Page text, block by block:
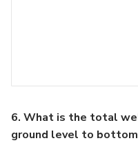
6. What is the total
ground level to